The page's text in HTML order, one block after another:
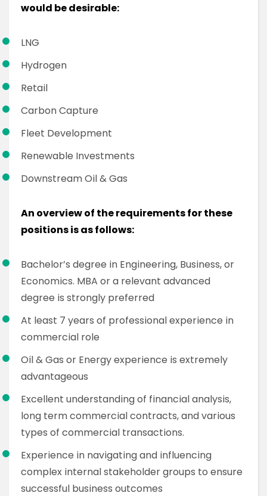
would be desirable:
LNG
Hydrogen
Retail
Carbon Capture
Fleet Development
Renewable Investments
Downstream Oil & Gas
An overview of the requirements for these
positions is as follows:
Bachelor’s degree in Engineering, Business, or
Economics. MBA or a relevant advanced
degree is strongly preferred
At least 7 years of professional experience in
commercial role
Oil & Gas or Energy experience is extremely
advantageous
Excellent understanding of financial analysis,
long term commercial contracts, and various
types of commercial transactions.
Experience in navigating and influencing
complex internal stakeholder groups to ensure
successful business outcomes